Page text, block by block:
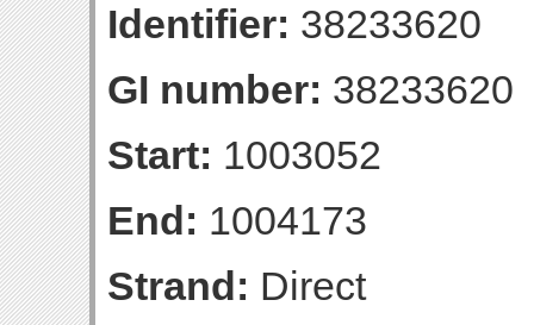
Identifier: 38233620
GI number: 38233620
Start: 1003052
End: 1004173
Strand: Direct